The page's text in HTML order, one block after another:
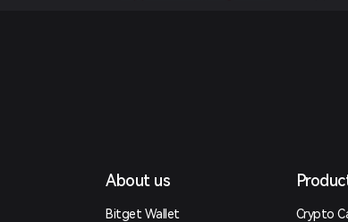
About us
Bitget Wallet Crypto